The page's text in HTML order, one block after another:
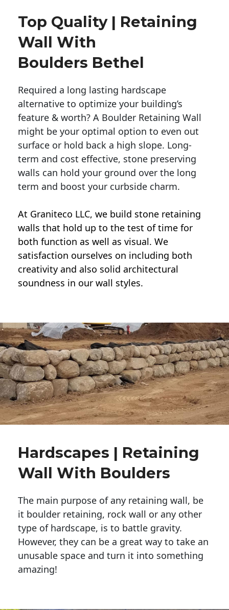
Top Quality | Retaining
Wall With
Boulders Bethel
Required a long lasting hardscape
alternative to optimize your building’s
feature & worth? A Boulder Retaining Wall
might be your optimal option to even out
surface or hold back a high slope. Long-
term and cost effective, stone preserving
walls can hold your ground over the long
term and boost your curbside charm.
At Graniteco LLC, we build stone retaining
walls that hold up to the test of time for
both function as well as visual. We
satisfaction ourselves on including both
creativity and also solid architectural
soundness in our wall styles.
Hardscapes | Retaining
Wall With Boulders
The main purpose of any retaining wall, be
it boulder retaining, rock wall or any other
type of hardscape, is to battle gravity.
However, they can be a great way to take an
unusable space and turn it into something
amazing!